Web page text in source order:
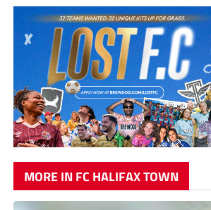
MORE IN FC HALIFAX TOWN